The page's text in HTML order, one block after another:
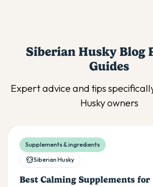
Siberian HuskyBlog
Guides
Expert advice and tips
Huskyowners
Supplements & ingredients
Siberian Husky
Best Calming Supplements for